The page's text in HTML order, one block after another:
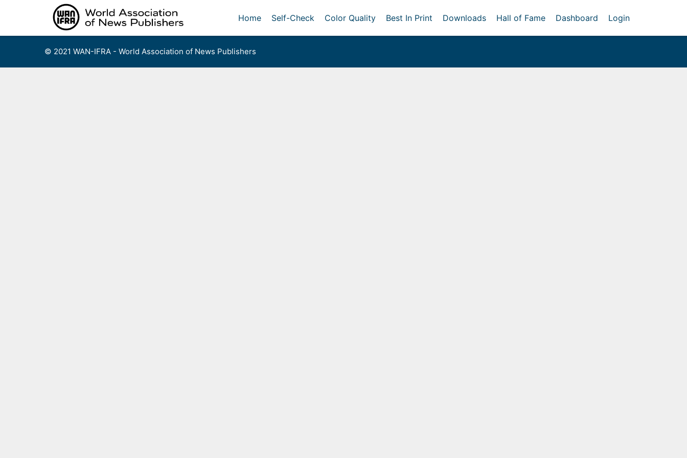
Home Self-Check Color Quality Best In Print Downloads Hall of Fame Dashboard Login
© 2021 WAN-IFRA - World Association of News Publishers